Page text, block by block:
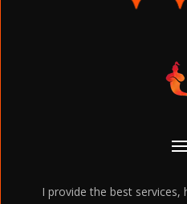
I provide the best services,